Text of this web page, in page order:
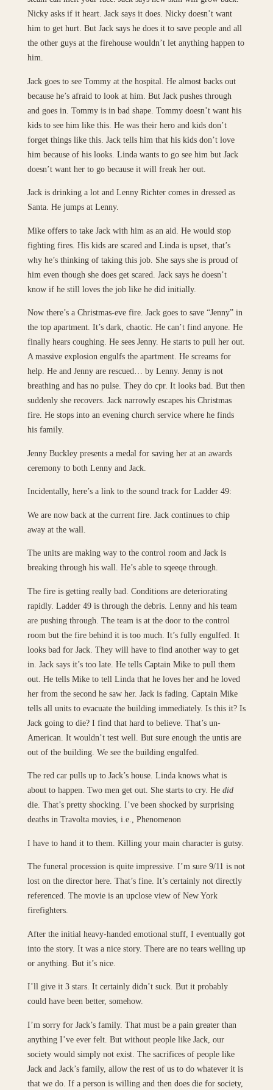
Nicky asks if it heart. Jack says it does. Nicky doesn’t want
him to get hurt. But Jack says he does it to save people and all
the other guys at the firehouse wouldn’t let anything happen to
him.
Jack goes to see Tommy at the hospital. He almost backs out
because he’s afraid to look at him. But Jack pushes through
and goes in. Tommy is in bad shape. Tommy doesn’t want his
kids to see him like this. He was their hero and kids don’t
forget things like this. Jack tells him that his kids don’t love
him because of his looks. Linda wants to go see him but Jack
doesn’t want her to go because it will freak her out.
Jack is drinking a lot and Lenny Richter comes in dressed as
Santa. He jumps at Lenny.
Mike offers to take Jack with him as an aid. He would stop
fighting fires. His kids are scared and Linda is upset, that’s
why he’s thinking of taking this job. She says she is proud of
him even though she does get scared. Jack says he doesn’t
know if he still loves the job like he did initially.
Now there’s a Christmas-eve fire. Jack goes to save “Jenny” in
the top apartment. It’s dark, chaotic. He can’t find anyone. He
finally hears coughing. He sees Jenny. He starts to pull her out.
A massive explosion engulfs the apartment. He screams for
help. He and Jenny are rescued… by Lenny. Jenny is not
breathing and has no pulse. They do cpr. It looks bad. But then
suddenly she recovers. Jack narrowly escapes his Christmas
fire. He stops into an evening church service where he finds
his family.
Jenny Buckley presents a medal for saving her at an awards
ceremony to both Lenny and Jack.
Incidentally, here’s a link to the sound track for Ladder 49:
We are now back at the current fire. Jack continues to chip
away at the wall.
The units are making way to the control room and Jack is
breaking through his wall. He’s able to sqeeqe through.
The fire is getting really bad. Conditions are deteriorating
rapidly. Ladder 49 is through the debris. Lenny and his team
are pushing through. The team is at the door to the control
room but the fire behind it is too much. It’s fully engulfed. It
looks bad for Jack. They will have to find another way to get
in. Jack says it’s too late. He tells Captain Mike to pull them
out. He tells Mike to tell Linda that he loves her and he loved
her from the second he saw her. Jack is fading. Captain Mike
tells all units to evacuate the building immediately. Is this it? Is
Jack going to die? I find that hard to believe. That’s un-
American. It wouldn’t test well. But sure enough the untis are
out of the building. We see the building engulfed.
The red car pulls up to Jack’s house. Linda knows what is
about to happen. Two men get out. She starts to cry. He did
die. That’s pretty shocking. I’ve been shocked by surprising
deaths in Travolta movies, i.e., Phenomenon
I have to hand it to them. Killing your main character is gutsy.
The funeral procession is quite impressive. I’m sure 9/11 is not
lost on the director here. That’s fine. It’s certainly not directly
referenced. The movie is an upclose view of New York
firefighters.
After the initial heavy-handed emotional stuff, I eventually got
into the story. It was a nice story. There are no tears welling up
or anything. But it’s nice.
I’ll give it 3 stars. It certainly didn’t suck. But it probably
could have been better, somehow.
I’m sorry for Jack’s family. That must be a pain greater than
anything I’ve ever felt. But without people like Jack, our
society would simply not exist. The sacrifices of people like
Jack and Jack’s family, allow the rest of us to do whatever it is
that we do. If a person is willing and then does die for society,